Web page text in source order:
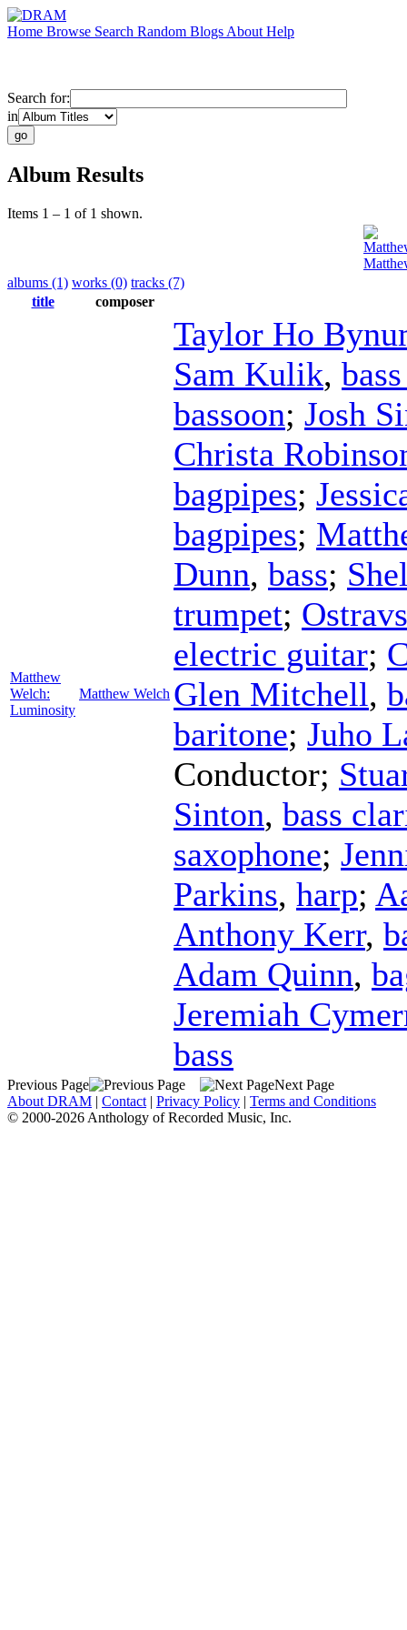
Home Browse Search Random Blogs About Help
Search for:
in
Album Results
Items 1 – 1 of 1 shown.
albums (1) works (0) tracks (7)
title
composer
Matthew
Welch:
Luminosity
Matthew Welch
Taylor Ho
Sam Kulik,
bassoon; Josh
Christa
bagpipes;
bagpipes;
Dunn, bass;
trumpet;
electric guitar;
Glen Mitchell,
baritone; Juho
Conductor;
Sinton, bass
saxophone;
Parkins, harp;
Anthony Kerr,
Adam Quinn,
Jeremiah
bass
Previous Page
Next Page
About DRAM | Contact | Privacy Policy | Terms and Conditions
© 2000-2026 Anthology of Recorded Music, Inc.